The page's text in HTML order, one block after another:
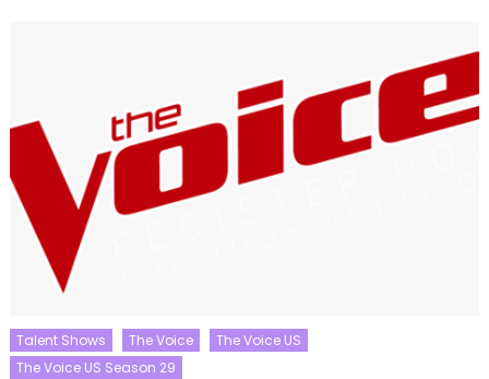
Talent Shows The Voice
The Voice US
The Voice US Season 29